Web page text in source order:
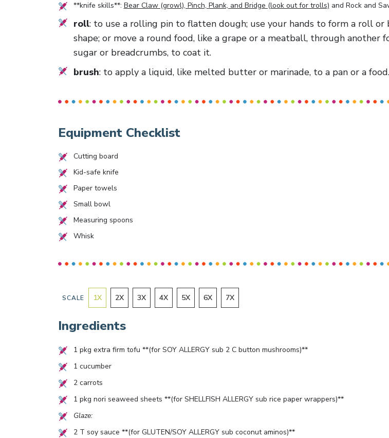
**knife skills**: Bear Claw (growl), Pinch, Plank, and Bridge (look out for trolls) and Rock and
roll: to use a rolling pin to flatten dough; use your hands to form a roll or
shape; or move a round food, like a grape or a meatball, through another
sugar or breadcrumbs, to coat it.
brush: to apply a liquid, like melted butter or marinade, to a pan or a food.
Equipment Checklist
Cutting board
Kid-safe knife
Paper towels
Small bowl
Measuring spoons
Whisk
SCALE 1X 2X 3X 4X 5X 6X 7X
Ingredients
1 pkg extra firm tofu **(for SOY ALLERGY sub 2C button mushrooms)**
1 cucumber
2carrots
1 pkg nori seaweed sheets **(for SHELLFISH ALLERGY sub rice paper wrappers)**
Glaze:
2T soy sauce **(for GLUTEN/SOY ALLERGY sub coconut aminos)**